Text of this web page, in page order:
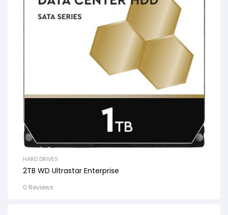
HARD DRIVES
2TB WD Ultrastar Enterprise
0 Reviews